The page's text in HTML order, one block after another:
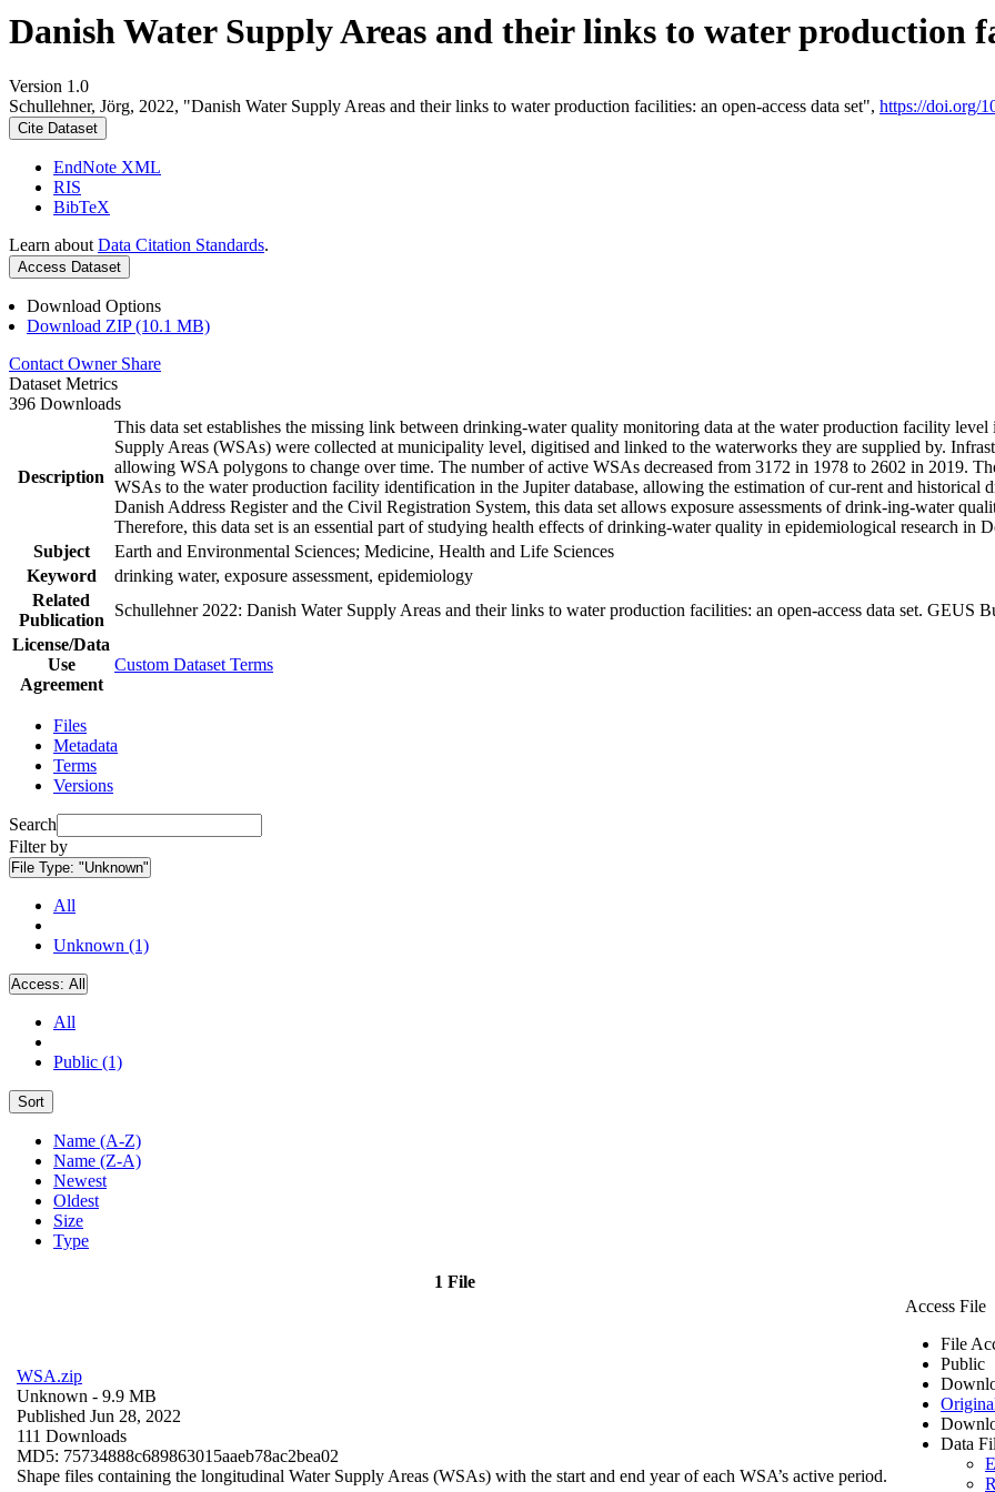
Danish Water Supply Areas and their links to water production
Version 1.0
Schullehner, Jörg, 2022, "Danish Water Supply Areas and their links to water production facilities: an open-access data set", https://doi.org/
Cite Dataset
EndNote XML
RIS
BibTeX
Learn about Data Citation Standards.
Access Dataset
Download Options
Download ZIP (10.1 MB)
Contact Owner Share
Dataset Metrics
396 Downloads
Description
This data set establishes the missing link between drinking-water quality monitoring data at the water production facility level
Supply Areas (WSAs) were collected at municipality level, digitised and linked to the waterworks they are supplied by.
allowing WSA polygons to change over time. The number of active WSAs decreased from 3172 in 1978 to 2602 in 2019.
WSAs to the water production facility identification in the Jupiter database, allowing the estimation of cur-rent and
Danish Address Register and the Civil Registration System, this data set allows exposure assessments of drink-ing-water
Therefore, this data set is an essential part of studying health effects of drinking-water quality in epidemiological research in
Subject
Earth and Environmental Sciences; Medicine, Health and Life Sciences
Keyword
drinking water, exposure assessment, epidemiology
Related
Publication
Schullehner 2022: Danish Water Supply Areas and their links to water production facilities: an open-access data set. GEUS
License/Data
Use
Agreement
Custom Dataset Terms
Files
Metadata
Terms
Versions
Search
Filter by
File Type: "Unknown"
All
Unknown (1)
Access: All
All
Public (1)
Sort
Name (A-Z)
Name (Z-A)
Newest
Oldest
Size
Type
1 File
WSA.zip
Unknown - 9.9 MB
Published Jun 28, 2022
111 Downloads
MD5: 75734888c689863015aaeb78ac2bea02
Shape files containing the longitudinal Water Supply Areas (WSAs) with the start and end year of each WSA’s active period.
Access File
File
Public
Data